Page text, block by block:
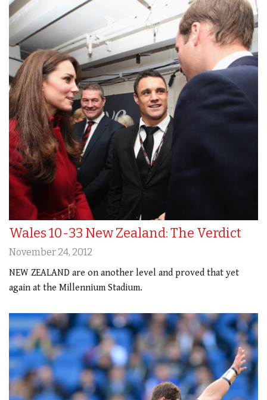
Wales 10-33 New Zealand: The Verdict
November 24, 2012
NEW ZEALAND are on another level and proved that yet
again at the Millennium Stadium.